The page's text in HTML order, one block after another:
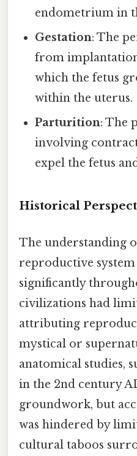
endometrium in
Gestation: The
from
which the fetus
within the uterus.
Parturition: The
involving
expel the fetus
Historical
The understanding
reproductive system
significantly
civilizations had
attributing
mystical or
anatomical studies,
in the 2nd century
groundwork, but
was hindered by
cultural taboos